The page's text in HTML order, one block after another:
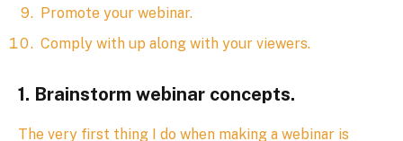
Promote your webinar.
Comply with up along with your viewers.
1. Brainstorm webinar concepts.
The very first thing I do when making a webinar is